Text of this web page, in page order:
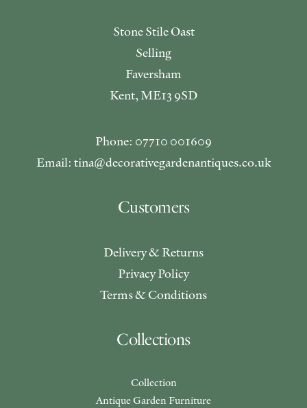
Stone Stile Oast
Selling
Faversham
Kent, ME13 9SD
Phone: 07710 001609
Email: tina@decorativegardenantiques.co.uk
Customers
Delivery & Returns
Privacy Policy
Terms & Conditions
Collections
Collection
Antique Garden Furniture